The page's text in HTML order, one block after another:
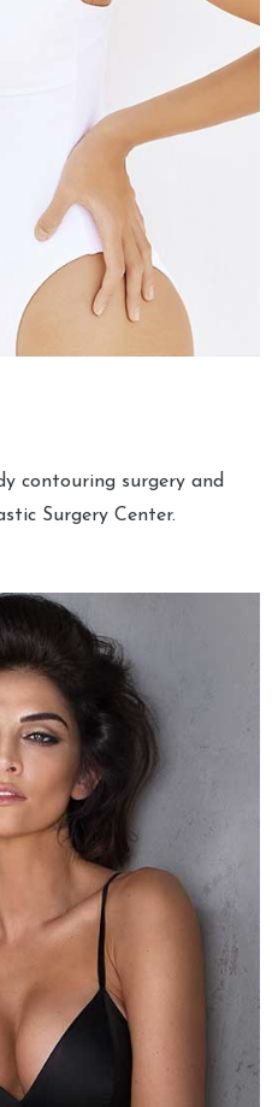
contouring surgery and
Surgery Center.